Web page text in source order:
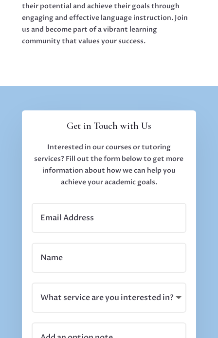
their potential and achieve their goals through
engaging and effective language instruction. Join
us and become part of a vibrant learning
community that values your success.
Get in Touch with Us
Interested in our courses or tutoring
services? Fill out the form below to get more
information about how we can help you
achieve your academic goals.